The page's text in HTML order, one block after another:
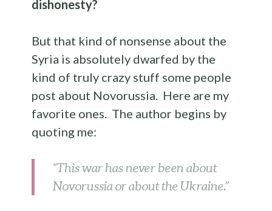
dishonesty?
But that kind of nonsense about the
Syria is absolutely dwarfed by the
kind of truly crazy stuff some people
post about Novorussia. Here are my
favorite ones. The author begins by
quoting me:
“This war has never been about
Novorussia or about the Ukraine.”